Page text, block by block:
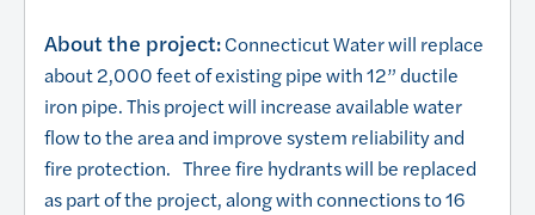
About the project:Connecticut Water will replace
about 2,000 feet of existing pipe with 12” ductile
iron pipe. This project will increase available water
flow to the area and improve system reliability and
fire protection. Three fire hydrants will be replaced
as part of the project, along with connections to 16